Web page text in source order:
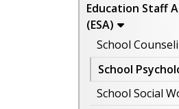
Education Staff
(ESA)
School
School
School Social